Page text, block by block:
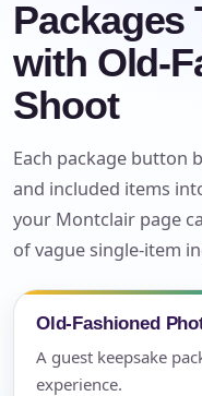
Packages
with Old-
Shoot
Each package button
and included items
your Montclair page
of vague single-item
Old-Fashioned
A guest keepsake
experience.